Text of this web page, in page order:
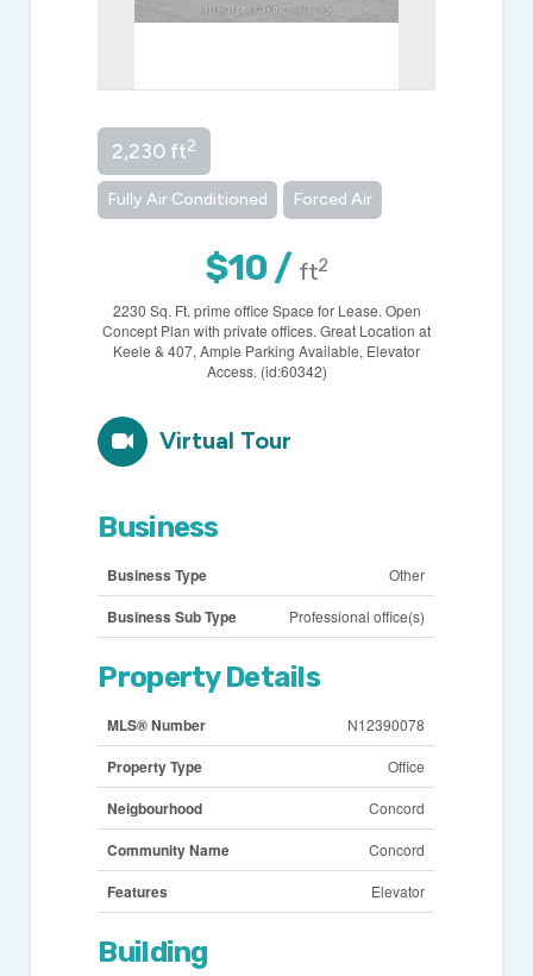
2,230 ft2
Fully Air Conditioned Forced Air
$10 / ft2
2230 Sq. Ft. prime office Space for Lease. Open
Concept Plan with private offices. Great Location at
Keele & 407, Ample Parking Available, Elevator
Access. (id:60342)
Virtual Tour
Business
Business Type Other
Business Sub Type Professional office(s)
Property Details
MLS® Number N12390078
Property Type Office
Neigbourhood Concord
Community Name Concord
Features Elevator
Building